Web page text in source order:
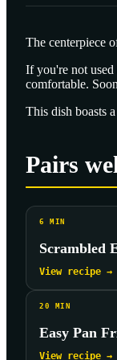
The centerpiece
If you're not
comfortable.
This dish boasts
Pairs
6 MIN
Scrambled
View recipe →
20 MIN
Easy Pan
View recipe →